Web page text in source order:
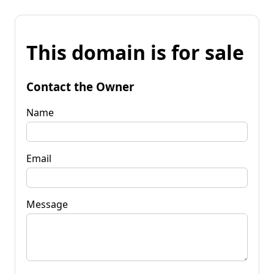
This domain is for sale
Contact the Owner
Name
Email
Message